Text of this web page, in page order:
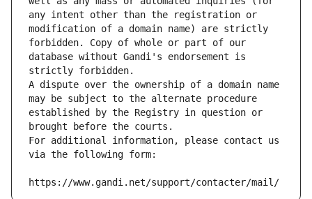
any intent other than the registration or
modification of a domain name) are strictly
forbidden. Copy of whole or part of our
database without Gandi's endorsement is
strictly forbidden.
A dispute over the ownership of a domain name
may be subject to the alternate procedure
established by the Registry in question or
brought before the courts.
For additional information, please contact us
via the following form:
https://www.gandi.net/support/contacter/mail/